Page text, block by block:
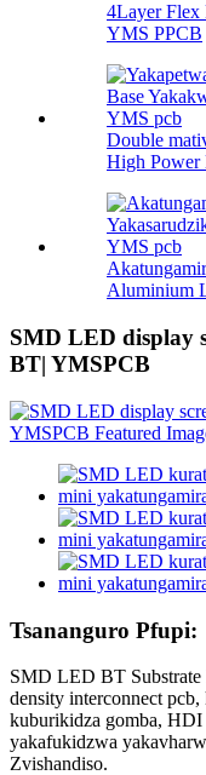
4Layer Flex
YMS PPCB
Double
High Power
Aluminium
SMD LED display
BT| YMSPCB
Tsananguro Pfupi:
SMD LED BT
density interconnect
kuburikidza gomba, HDI
yakafukidzwa
Zvishandiso.